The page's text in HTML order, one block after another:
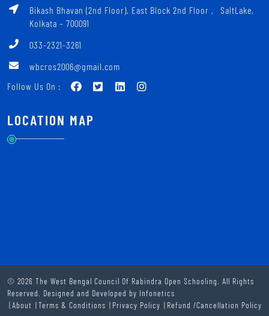
Bikash Bhavan (2nd Floor), East Block 2nd Floor ‚ SaltLake,
Kolkata – 700091
033-2321-3261
wbcros2006@gmail.com
Follow Us On :
LOCATION MAP
© 2026 The West Bengal Council Of Rabindra Open Schooling. All Rights
Reserved. Designed and Developed by Infonetics
About
Terms & Conditions Privacy Policy Refund /Cancellation Policy